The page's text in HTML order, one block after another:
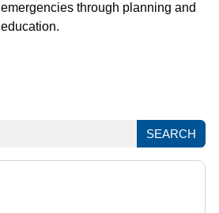
SEARCH
emergencies through planning and
education.